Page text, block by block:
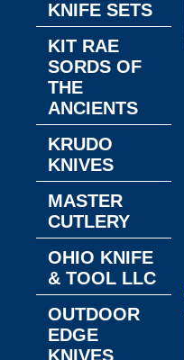
KNIFE SETS
KIT RAE
SORDS OF
THE
ANCIENTS
KRUDO
KNIVES
MASTER
CUTLERY
OHIO KNIFE
& TOOL LLC
OUTDOOR
EDGE
KNIVES